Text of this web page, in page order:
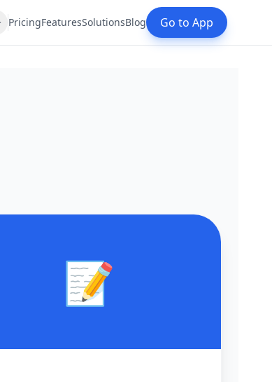
PricingFeaturesSolutionsBlog Go to App
📝